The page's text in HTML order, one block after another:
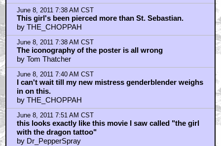
June 8, 2011 7:38 AM CST
This girl's been pierced more than St. Sebastian.
by THE_CHOPPAH
June 8, 2011 7:38 AM CST
The iconography of the poster is all wrong
by Tom Thatcher
June 8, 2011 7:40 AM CST
I can't wait till my new mistress genderblender weighs
in on this.
by THE_CHOPPAH
June 8, 2011 7:51 AM CST
this looks exactly like this movie I saw called "the girl
with the dragon tattoo"
by Dr_PepperSpray